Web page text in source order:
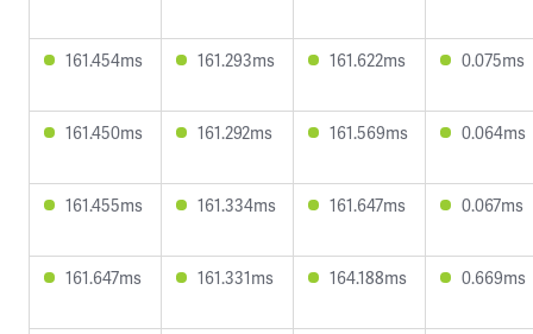
161.454ms 161.293ms 161.622ms 0.075ms
161.450ms 161.292ms 161.569ms 0.064ms
161.455ms 161.334ms 161.647ms 0.067ms
161.647ms 161.331ms 164.188ms 0.669ms